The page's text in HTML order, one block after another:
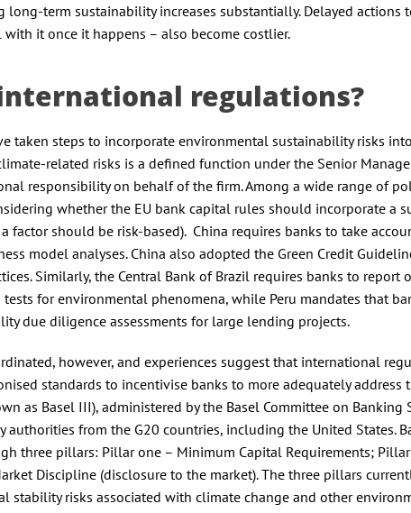
long-term sustainability increases substantially. Delayed actions
it once it happens – also become costlier.
regulations?
taken steps to incorporate environmental sustainability risks
related risks is a defined function under the Senior
responsibility on behalf of the firm. Among a wide range of
whether the EU bank capital rules should incorporate a
factor should be risk-based). China requires banks to take
model analyses. China also adopted the Green Credit
Similarly, the Central Bank of Brazil requires banks to report
for environmental phenomena, while Peru mandates that
due diligence assessments for large lending projects.
however, and experiences suggest that international
standards to incentivise banks to more adequately address
as Basel III), administered by the Basel Committee on Banking
authorities from the G20 countries, including the United States.
three pillars: Pillar one – Minimum Capital Requirements;
Discipline (disclosure to the market). The three pillars
stability risks associated with climate change and other